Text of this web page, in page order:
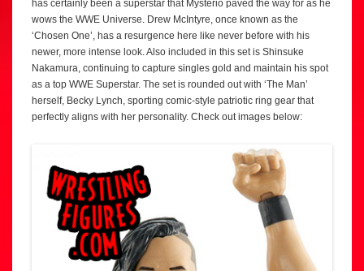
has certainly been a superstar that Mysterio paved the way for as he
wows the WWE Universe. Drew McIntyre, once known as the
‘Chosen One’, has a resurgence here like never before with his
newer, more intense look. Also included in this set is Shinsuke
Nakamura, continuing to capture singles gold and maintain his spot
as a top WWE Superstar. The set is rounded out with ‘The Man’
herself, Becky Lynch, sporting comic-style patriotic ring gear that
perfectly aligns with her personality. Check out images below: